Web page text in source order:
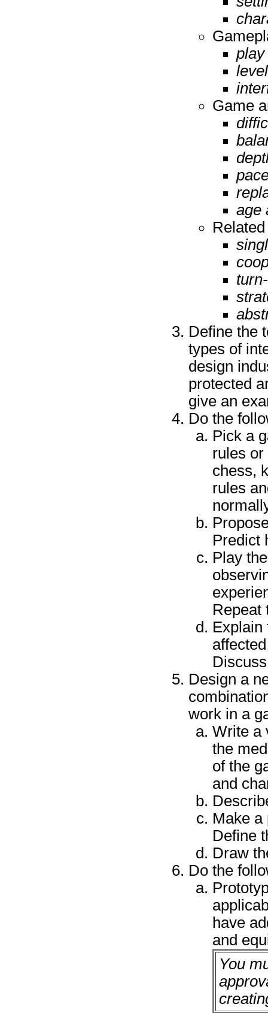
play
Game
age
Define the
types of
design
protected
give an
Do the
Pick a
rules
chess,
rules
Predict
Play
Repeat
Explain
Design a
work in a
Write a
the
of the
and
Make a
Define
Draw
Do the
have
and
You